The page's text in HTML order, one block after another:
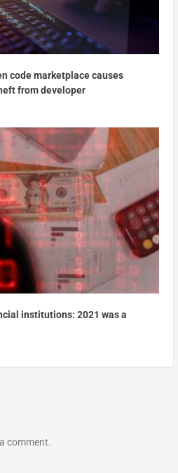
code marketplace causes
from developer
institutions: 2021 was a
comment.